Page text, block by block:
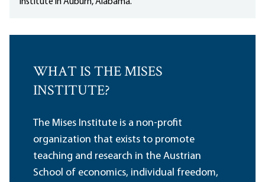
WHAT IS THE MISES
INSTITUTE?
The Mises Institute is a non-profit
organization that exists to promote
teaching and research in the Austrian
School of economics, individual freedom,